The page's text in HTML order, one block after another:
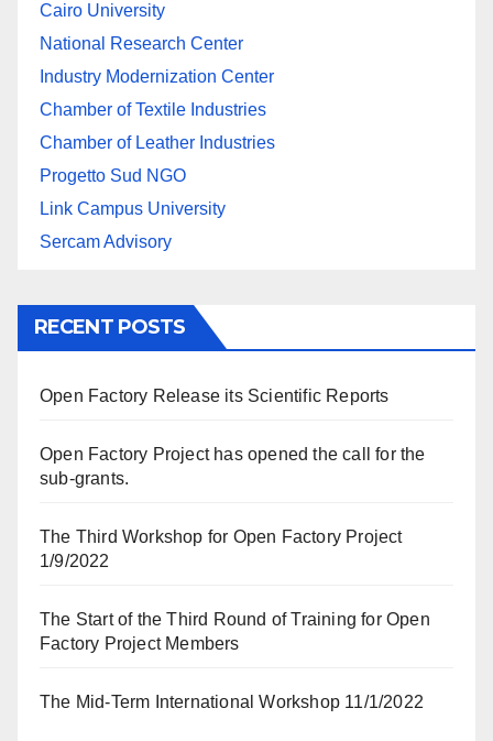
Cairo University
National Research Center
Industry Modernization Center
Chamber of Textile Industries
Chamber of Leather Industries
Progetto Sud NGO
Link Campus University
Sercam Advisory
RECENT POSTS
Open Factory Release its Scientific Reports
Open Factory Project has opened the call for the
sub-grants.
The Third Workshop for Open Factory Project
1/9/2022
The Start of the Third Round of Training for Open
Factory Project Members
The Mid-Term International Workshop 11/1/2022